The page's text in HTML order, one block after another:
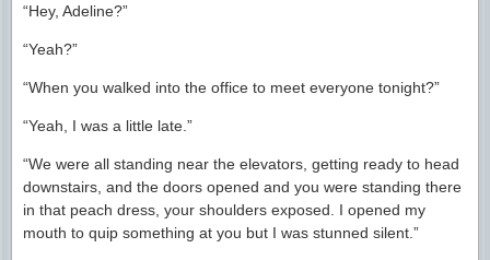
“Hey, Adeline?”
“Yeah?”
“When you walked into the office to meet everyone tonight?”
“Yeah, I was a little late.”
“We were all standing near the elevators, getting ready to head
downstairs, and the doors opened and you were standing there
in that peach dress, your shoulders exposed. I opened my
mouth to quip something at you but I was stunned silent.”